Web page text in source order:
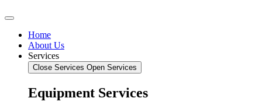
Home
About Us
Services
Close Services Open Services
Equipment Services